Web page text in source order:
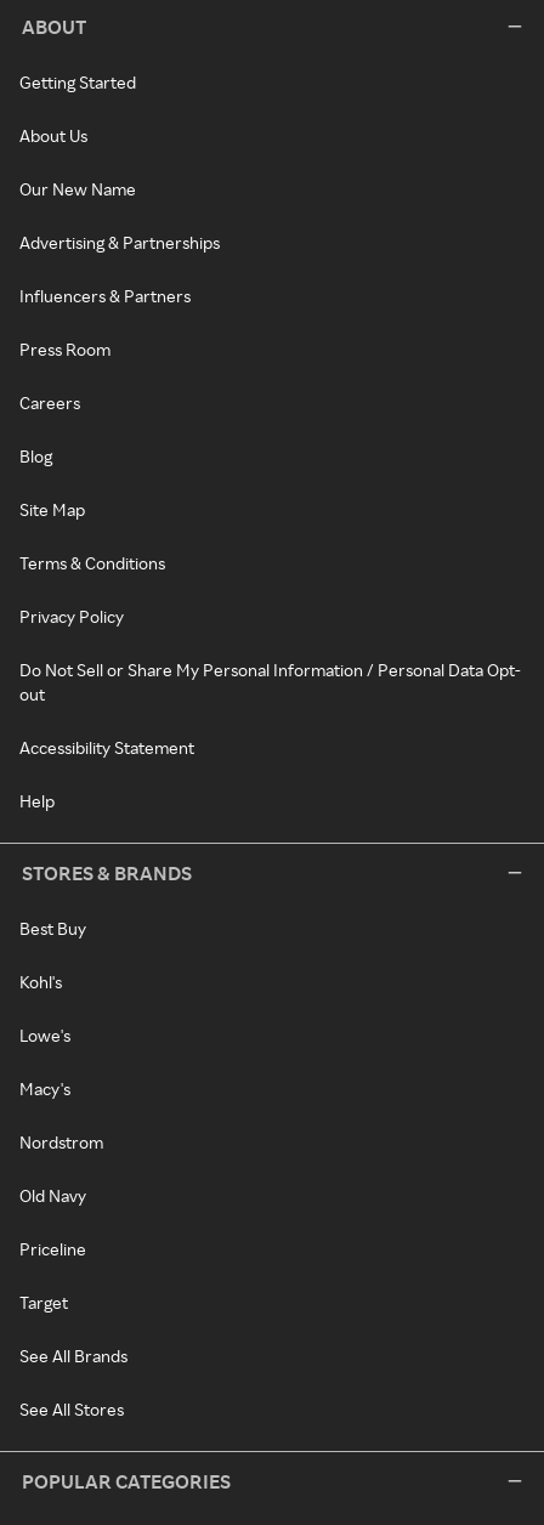
ABOUT
Getting Started
About Us
Our New Name
Advertising & Partnerships
Influencers & Partners
Press Room
Careers
Blog
Site Map
Terms & Conditions
Privacy Policy
Do Not Sell or Share My Personal Information / Personal Data Opt-
out
Accessibility Statement
Help
STORES & BRANDS
Best Buy
Kohl's
Lowe's
Macy's
Nordstrom
Old Navy
Priceline
Target
See All Brands
See All Stores
POPULAR CATEGORIES